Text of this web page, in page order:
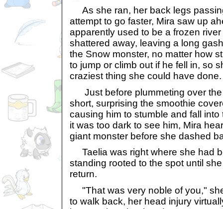
As she ran, her back legs
attempt to go faster, Mira saw up
apparently used to be a frozen
shattered away, leaving a long
the Snow monster, no matter how
to jump or climb out if he fell in, so
craziest thing she could have done.
Just before plummeting over the
short, surprising the smoothie
causing him to stumble and fall
it was too dark to see him, Mira
giant monster before she dashed
Taelia was right where she had
standing rooted to the spot until
return.
"That was very noble of you,"
to walk back, her head injury